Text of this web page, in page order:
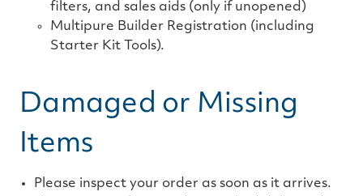
filters, and sales aids (only if unopened)
Multipure Builder Registration (including
Starter Kit Tools).
Damaged or Missing
Items
Please inspect your order as soon as it arrives.